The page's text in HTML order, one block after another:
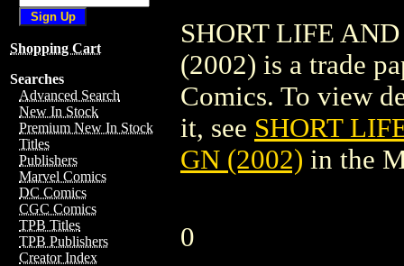
Shopping Cart
Searches
Advanced Search
New In Stock
Premium New In Stock
Titles
Publishers
Marvel Comics
DC Comics
CGC Comics
TPB Titles
TPB Publishers
Creator Index
SHORT LIFE
(2002) is a trade
Comics. To view
it, see SHORT
GN (2002) in the
0